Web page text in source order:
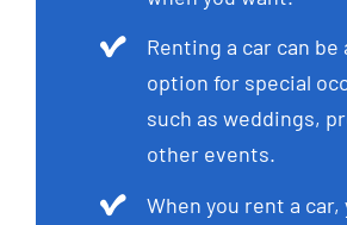
Renting a car can be
option for special
such as weddings,
other events.
When you rent a car,